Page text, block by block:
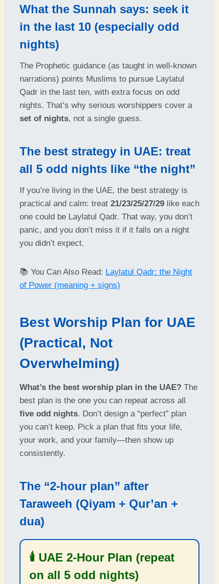
What the Sunnah says: seek it
in the last 10 (especially odd
nights)
The Prophetic guidance (as taught in well-known
narrations) points Muslims to pursue Laylatul
Qadr in the last ten, with extra focus on odd
nights. That’s why serious worshippers cover a
set of nights, not a single guess.
The best strategy in UAE: treat
all 5 odd nights like “the night”
If you’re living in the UAE, the best strategy is
practical and calm: treat 21/23/25/27/29 like each
one could be Laylatul Qadr. That way, you don’t
panic, and you don’t miss it if it falls on a night
you didn’t expect.
📚 You Can Also Read: Laylatul Qadr: the Night
of Power (meaning + signs)
Best Worship Plan for UAE
(Practical, Not
Overwhelming)
What’s the best worship plan in the UAE? The
best plan is the one you can repeat across all
five odd nights. Don’t design a “perfect” plan
you can’t keep. Pick a plan that fits your life,
your work, and your family—then show up
consistently.
The “2-hour plan” after
Taraweeh (Qiyam + Qur’an +
dua)
🕯️ UAE 2-Hour Plan (repeat
on all 5 odd nights)